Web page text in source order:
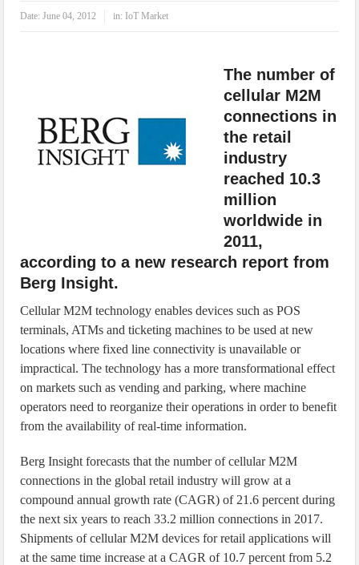
Date:June 04, 2012 in: IoT Market
The number of
cellular M2M
connections in
the retail
industry
reached 10.3
million
worldwide in
2011,
according to a new research report from
Berg Insight.
Cellular M2M technology enables devices such as POS
terminals, ATMs and ticketing machines to be used at new
locations where fixed line connectivity is unavailable or
impractical. The technology has a more transformational effect
on markets such as vending and parking, where machine
operators need to reorganize their operations in order to benefit
from the availability of real-time information.
Berg Insight forecasts that the number of cellular M2M
connections in the global retail industry will grow at a
compound annual growth rate (CAGR) of 21.6 percent during
the next six years to reach 33.2 million connections in 2017.
Shipments of cellular M2M devices for retail applications will
at the same time increase at a CAGR of 10.7 percent from 5.2